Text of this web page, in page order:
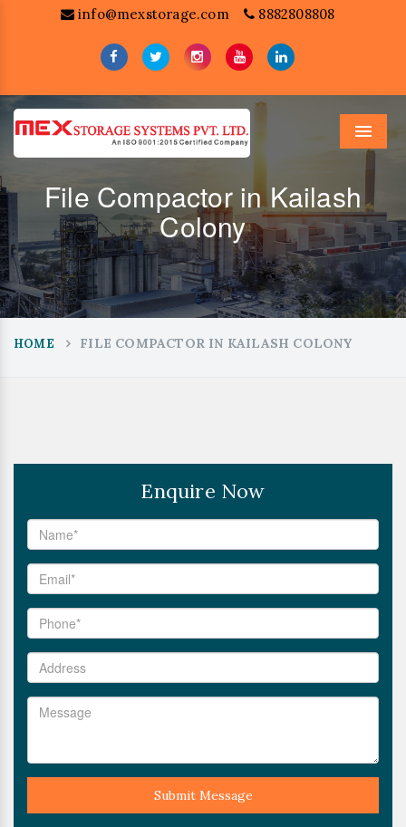
info@mexstorage.com 8882808808
Menu
File Compactor in Kailash
Colony
HOME FILE COMPACTOR IN KAILASH COLONY
Enquire Now
Submit Message